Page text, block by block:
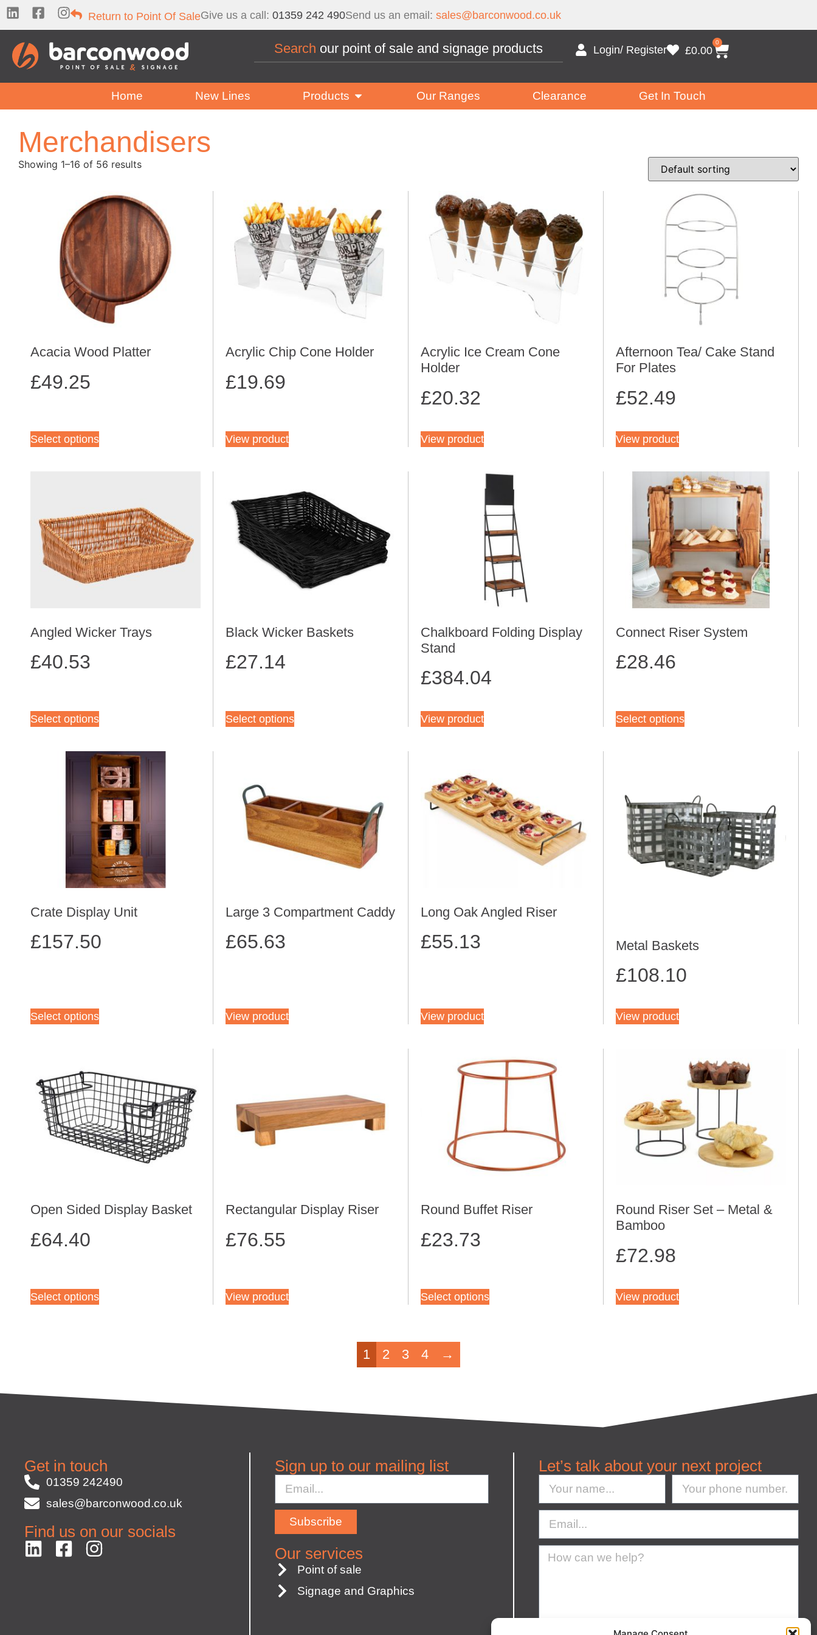
Return to Point Of SaleGive us a call: 01359 242 490Send us an email: sales@barconwood.co.uk
Search our point of sale and signage products Login/ Register £0.00
0
Home New Lines Products Our Ranges Clearance Get In Touch
Merchandisers
Showing 1–16 of 56 results
Acacia Wood Platter
£49.25
Select options
Acrylic Chip Cone Holder
£19.69
View product
Acrylic Ice Cream Cone
Holder
£20.32
View product
Afternoon Tea/ Cake Stand
For Plates
£52.49
View product
Angled Wicker Trays
£40.53
Select options
Black Wicker Baskets
£27.14
Select options
Chalkboard Folding Display
Stand
£384.04
View product
Connect Riser System
£28.46
Select options
Crate Display Unit
£157.50
Select options
Large 3 Compartment Caddy
£65.63
View product
Long Oak Angled Riser
£55.13
View product
Metal Baskets
£108.10
View product
Open Sided Display Basket
£64.40
Select options
Rectangular Display Riser
£76.55
View product
Round Buffet Riser
£23.73
Select options
Round Riser Set – Metal &
Bamboo
£72.98
View product
1 2 3 4 →
Get in touch
01359 242490
sales@barconwood.co.uk
Find us on our socials
Sign up to our mailing list
Subscribe
Our services
Point of sale
Signage and Graphics
Let’s talk about your next project